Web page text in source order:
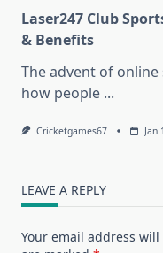
Laser247 Club
& Benefits
The advent of
how people ...
Cricketgames67 Jan
LEAVE A REPLY
Your email address